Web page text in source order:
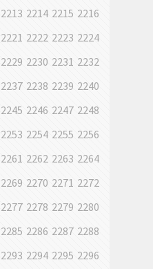
2213 2214 2215 2216
2221 2222 2223 2224
2229 2230 2231 2232
2237 2238 2239 2240
2245 2246 2247 2248
2253 2254 2255 2256
2261 2262 2263 2264
2269 2270 2271 2272
2277 2278 2279 2280
2285 2286 2287 2288
2293 2294 2295 2296